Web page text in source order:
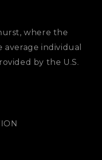
where the
average individual
by the U.S.